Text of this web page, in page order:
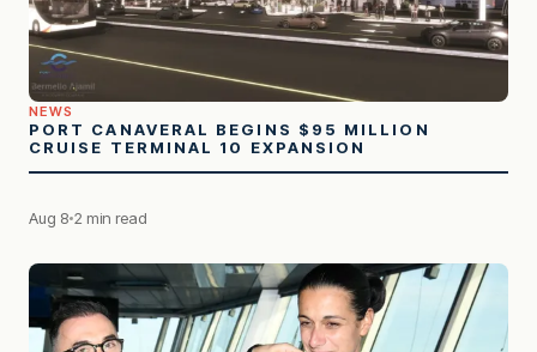
NEWS
PORT CANAVERAL BEGINS $95 MILLION
CRUISE TERMINAL 10 EXPANSION
Aug 8 2 min read